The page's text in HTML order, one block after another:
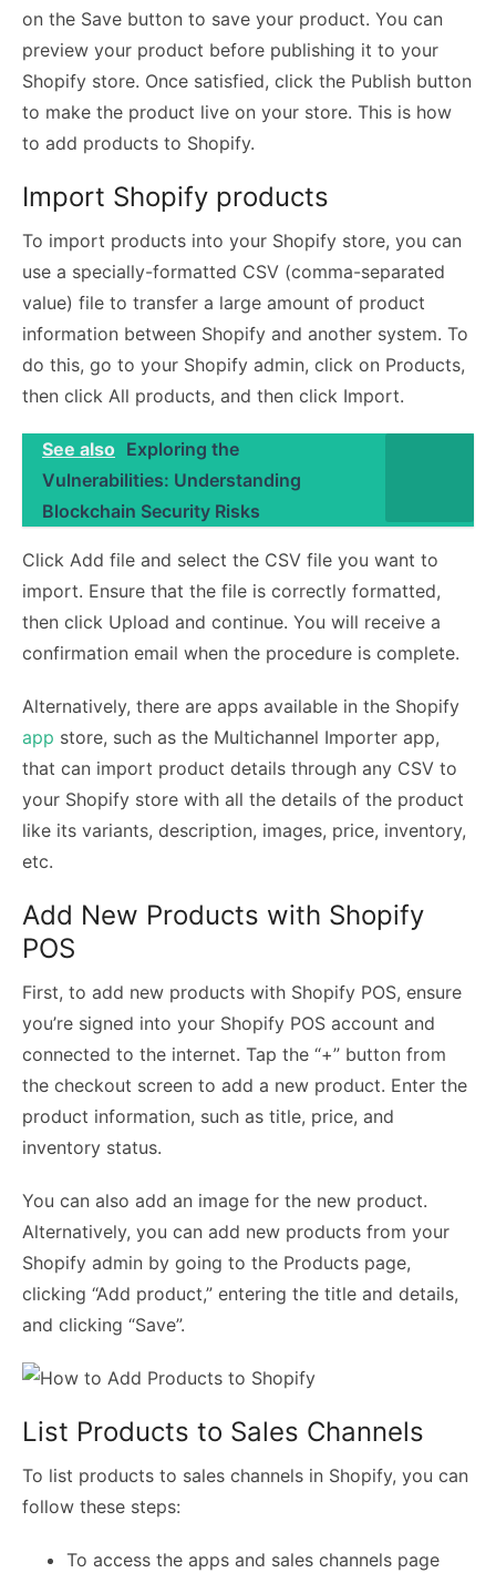
on the Save button to save your product. You can
preview your product before publishing it to your
Shopify store. Once satisfied, click the Publish button
to make the product live on your store. This is how
to add products to Shopify.
Import Shopify products
To import products into your Shopify store, you can
use a specially-formatted CSV (comma-separated
value) file to transfer a large amount of product
information between Shopify and another system. To
do this, go to your Shopify admin, click on Products,
then click All products, and then click Import.
See also Exploring the
Vulnerabilities: Understanding
Blockchain Security Risks
Click Add file and select the CSV file you want to
import. Ensure that the file is correctly formatted,
then click Upload and continue. You will receive a
confirmation email when the procedure is complete.
Alternatively, there are apps available in the Shopify
app store, such as the Multichannel Importer app,
that can import product details through any CSV to
your Shopify store with all the details of the product
like its variants, description, images, price, inventory,
etc.
Add New Products with Shopify
POS
First, to add new products with Shopify POS, ensure
you’re signed into your Shopify POS account and
connected to the internet. Tap the “+” button from
the checkout screen to add a new product. Enter the
product information, such as title, price, and
inventory status.
You can also add an image for the new product.
Alternatively, you can add new products from your
Shopify admin by going to the Products page,
clicking “Add product,” entering the title and details,
and clicking “Save”.
List Products to Sales Channels
To list products to sales channels in Shopify, you can
follow these steps:
To access the apps and sales channels page